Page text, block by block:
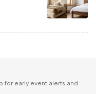
for early event alerts and